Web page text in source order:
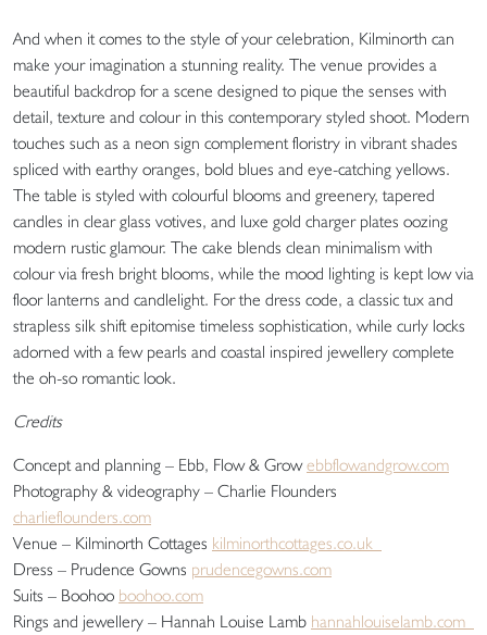
And when it comes to the style of your celebration, Kilminorth can
make your imagination a stunning reality. The venue provides a
beautiful backdrop for a scene designed to pique the senses with
detail, texture and colour in this contemporary styled shoot. Modern
touches such as a neon sign complement floristry in vibrant shades
spliced with earthy oranges, bold blues and eye-catching yellows.
The table is styled with colourful blooms and greenery, tapered
candles in clear glass votives, and luxe gold charger plates oozing
modern rustic glamour. The cake blends clean minimalism with
colour via fresh bright blooms, while the mood lighting is kept low via
floor lanterns and candlelight. For the dress code, a classic tux and
strapless silk shift epitomise timeless sophistication, while curly locks
adorned with a few pearls and coastal inspired jewellery complete
the oh-so romantic look.
Credits
Concept and planning – Ebb, Flow & Growebbflowandgrow.com
Photography & videography – Charlie Flounders
charlieflounders.com
Venue – Kilminorth Cottages kilminorthcottages.co.uk
Dress – Prudence Gowns prudencegowns.com
Suits – Boohoo boohoo.com
Rings and jewellery – Hannah Louise Lamb hannahlouiselamb.com